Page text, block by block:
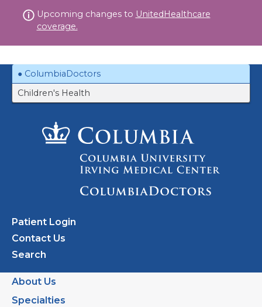
to
Upcoming changes to UnitedHealthcare
coverage.
ColumbiaDoctors
Children's Health
Patient Login
Contact Us
Search
About Us
Specialties